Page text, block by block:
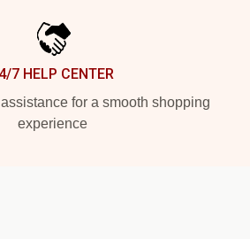
7 HELP CENTER
for a smooth shopping
experience